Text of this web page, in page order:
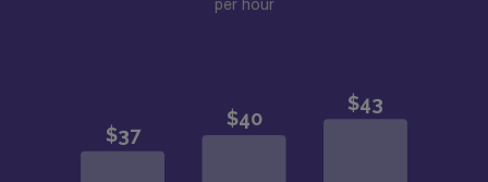
per hour